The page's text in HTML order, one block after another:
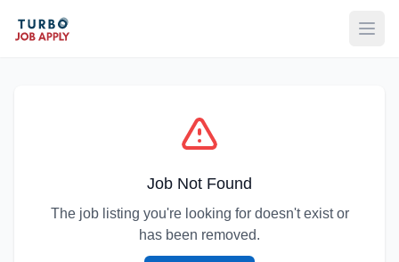
Job Not Found
The job listing you're looking for doesn't exist or
has been removed.